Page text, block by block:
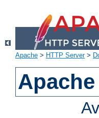
Apache > HTTP Server>